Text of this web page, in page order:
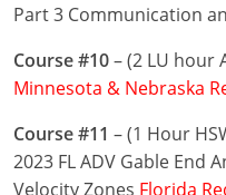
North Carolina
North Dakota
Ohio
Oklahoma
Part 3 Communication
Course #10– (2 LU hour
Minnesota & Nebraska
Course #11 – (1 Hour
2023 FL ADV Gable End
Velocity Zones Florida